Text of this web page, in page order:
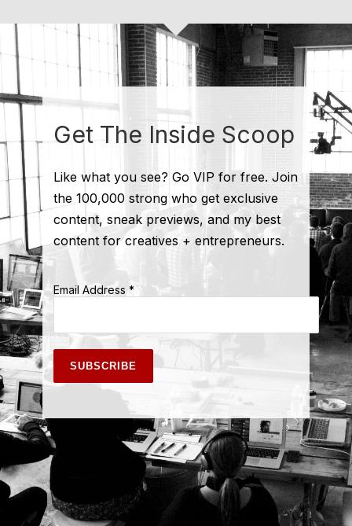
Get The Inside Scoop
Like what you see? Go VIP for free. Join
the 100,000 strong who get exclusive
content, sneak previews, and my best
content for creatives + entrepreneurs.
Email Address *